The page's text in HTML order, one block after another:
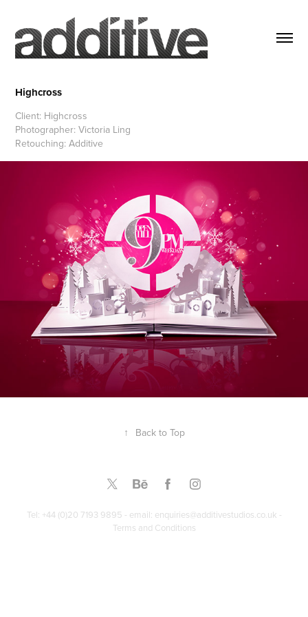
Highcross
Client: Highcross
Photographer: Victoria Ling
Retouching: Additive
↑ Back to Top
Tel: +44 (0)20 7193 9895 - email: enquiries@additivestudios.co.uk -
Terms and Conditions